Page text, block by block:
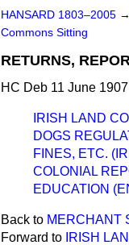
HANSARD 1803–2005 →
Commons Sitting
RETURNS,
HC Deb 11 June
IRISH LAND
DOGS
FINES, ETC.
COLONIAL
EDUCATION
Back to MERCHANT
Forward to IRISH